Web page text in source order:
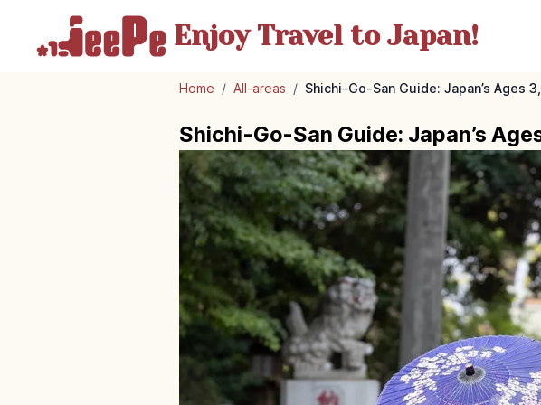
Enjoy Travelto Japan!
Home / All-areas / Shichi-Go-San Guide: Japan’s Ages
Shichi-Go-San Guide: Japan’s